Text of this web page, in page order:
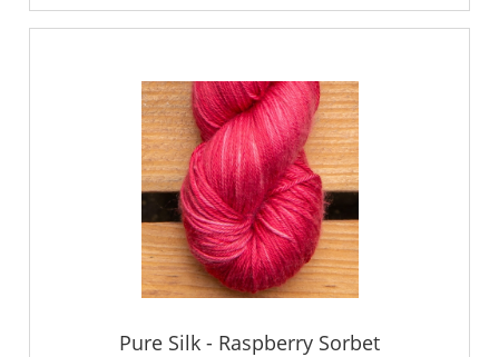
Pure Silk - Raspberry Sorbet